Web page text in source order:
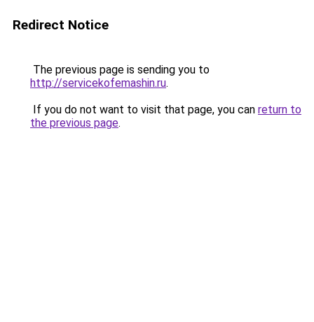
Redirect Notice
The previous page is sending you to
http://servicekofemashin.ru.
If you do not want to visit that page, you can return to
the previous page.